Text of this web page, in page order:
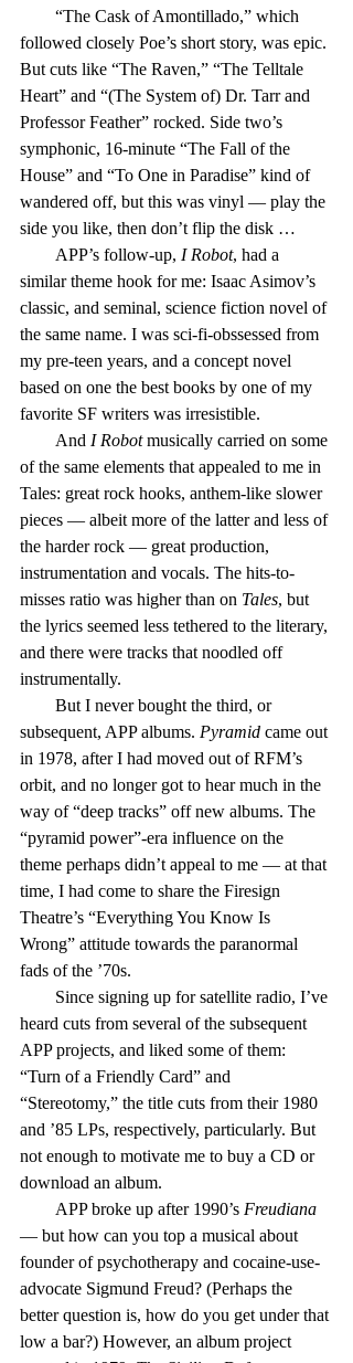
followed closely Poe’s short story, was epic.
But cuts like “The Raven,” “The Telltale
Heart” and “(The System of) Dr. Tarr and
Professor Feather” rocked. Side two’s
symphonic, 16-minute “The Fall of the
House” and “To One in Paradise” kind of
wandered off, but this was vinyl — play the
side you like, then don’t flip the disk …
        APP’s follow-up,
I Robot, had a
similar theme hook for me: Isaac Asimov’s
classic, and seminal, science fiction novel of
the same name. I was sci-fi-obssessed from
my pre-teen years, and a concept novel
based on one the best books by one of my
favorite SF writers was irresistible.
        And
I Robot musically carried on some
of the same elements that appealed to me in
Tales: great rock hooks, anthem-like slower
pieces — albeit more of the latter and less of
the harder rock — great production,
instrumentation and vocals. The hits-to-
misses ratio was higher than on Tales, but
the lyrics seemed less tethered to the literary,
and there were tracks that noodled off
instrumentally.
subsequent, APP albums. Pyramid came out
in 1978, after I had moved out of RFM’s
orbit, and no longer got to hear much in the
way of “deep tracks” off new albums. The
“pyramid power”-era influence on the
theme perhaps didn’t appeal to me — at that
time, I had come to share the Firesign
Theatre’s “Everything You Know Is
Wrong” attitude towards the paranormal
fads of the ’70s.
heard cuts from several of the subsequent
APP projects, and liked some of them:
“Turn of a Friendly Card” and
“Stereotomy,” the title cuts from their 1980
and ’85 LPs, respectively, particularly. But
not enough to motivate me to buy a CD or
download an album.
        APP broke up after 1990’s
Freudiana
— but how can you top a musical about
founder of psychotherapy and cocaine-use-
advocate Sigmund Freud? (Perhaps the
better question is, how do you get under that
low a bar?) However, an album project